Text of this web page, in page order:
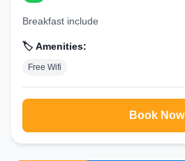
Breakfast include
🏷️ Amenities:
Free Wifi
Book Now